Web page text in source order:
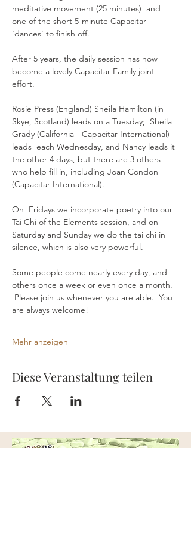
meditative movement (25 minutes)  and
one of the short 5-minute Capacitar
‘dances’ to finish off.
After 5 years, the daily session has now
become a lovely Capacitar Family joint
effort.
Rosie Press (England) Sheila Hamilton (in
Skye, Scotland) leads on a Tuesday;  Sheila
Grady (California - Capacitar International)
leads  each Wednesday, and Nancy leads it
the other 4 days, but there are 3 others
who help fill in, including Joan Condon
(Capacitar International).
On  Fridays we incorporate poetry into our
Tai Chi of the Elements session, and on
Saturday and Sunday we do the tai chi in
silence, which is also very powerful.
Some people come nearly every day, and
others once a week or even once a month.
Please join us whenever you are able.  You
are always welcome!
Mehr anzeigen
Diese Veranstaltung teilen